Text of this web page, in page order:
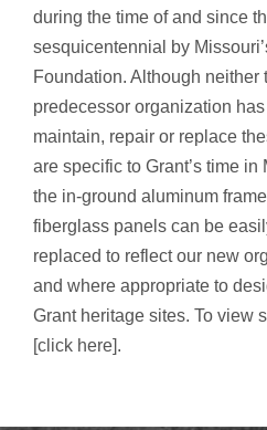
during the time of and since
sesquicentennial by
Foundation. Although neither
predecessor organization
maintain, repair or replace
are specific to Grant’s time
the in-ground aluminum
fiberglass panels can be
replaced to reflect our new
and where appropriate to
Grant heritage sites. To view
[click here].